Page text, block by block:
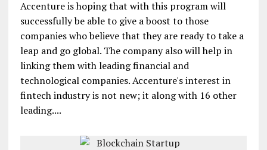
Accenture is hoping that with this program will
successfully be able to give a boost to those
companies who believe that they are ready to take a
leap and go global. The company also will help in
linking them with leading financial and
technological companies. Accenture's interest in
fintech industry is not new; it along with 16 other
leading....